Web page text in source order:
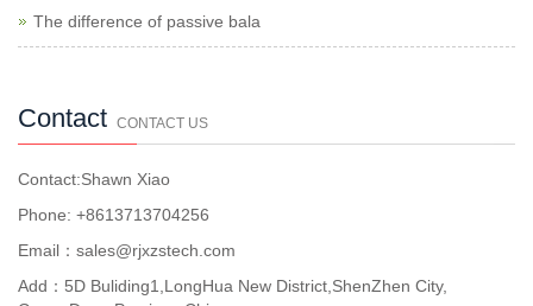
The difference of passive bala
Contact CONTACT US
Contact:Shawn Xiao
Phone: +8613713704256
Email：sales@rjxzstech.com
Add：5D Buliding1,LongHua New District,ShenZhen City,